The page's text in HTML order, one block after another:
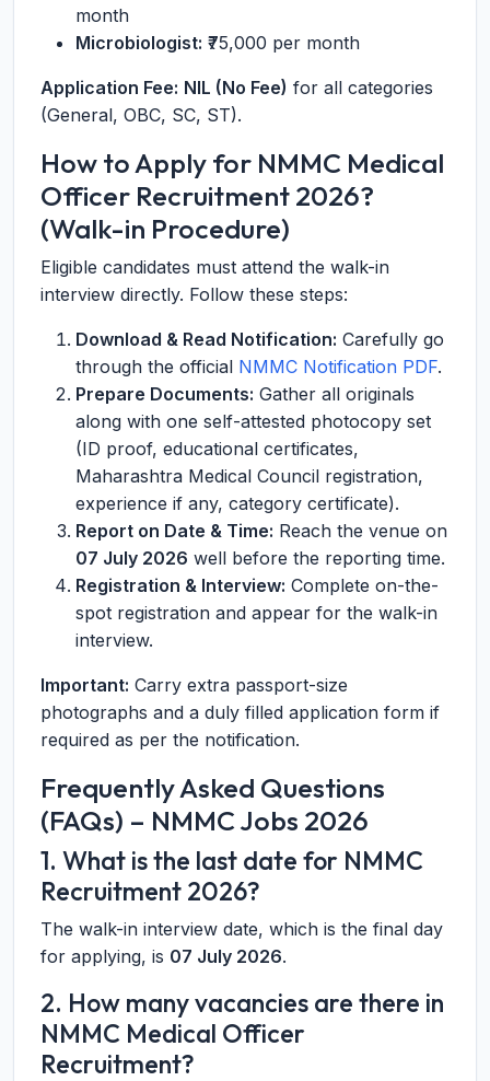
month
Microbiologist: ₹75,000 per month
Application Fee: NIL (No Fee) for all categories
(General, OBC, SC, ST).
How to Apply for NMMC Medical
Officer Recruitment 2026?
(Walk-in Procedure)
Eligible candidates must attend the walk-in
interview directly. Follow these steps:
Download & Read Notification: Carefully go
through the official NMMC Notification PDF.
Prepare Documents: Gather all originals
along with one self-attested photocopy set
(ID proof, educational certificates,
Maharashtra Medical Council registration,
experience if any, category certificate).
Report on Date & Time: Reach the venue on
07 July 2026 well before the reporting time.
Registration & Interview: Complete on-the-
spot registration and appear for the walk-in
interview.
Important: Carry extra passport-size
photographs and a duly filled application form if
required as per the notification.
Frequently Asked Questions
(FAQs) – NMMC Jobs 2026
1. What is the last date for NMMC
Recruitment 2026?
The walk-in interview date, which is the final day
for applying, is 07 July 2026.
2. How many vacancies are there in
NMMC Medical Officer
Recruitment?